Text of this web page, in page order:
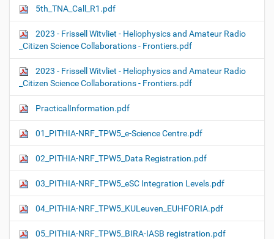
5th_TNA_Call_R1.pdf
2023 - Frissell Witvliet - Heliophysics and Amateur Radio
_Citizen Science Collaborations - Frontiers.pdf
2023 - Frissell Witvliet - Heliophysics and Amateur Radio
_Citizen Science Collaborations - Frontiers.pdf
PracticalInformation.pdf
01_PITHIA-NRF_TPW5_e-Science Centre.pdf
02_PITHIA-NRF_TPW5_Data Registration.pdf
03_PITHIA-NRF_TPW5_eSC Integration Levels.pdf
04_PITHIA-NRF_TPW5_KULeuven_EUHFORIA.pdf
05_PITHIA-NRF_TPW5_BIRA-IASB registration.pdf